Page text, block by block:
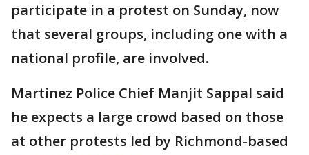
participate in a protest on Sunday, now
that several groups, including one with a
national profile, are involved.
Martinez Police Chief Manjit Sappal said
he expects a large crowd based on those
at other protests led by Richmond-based